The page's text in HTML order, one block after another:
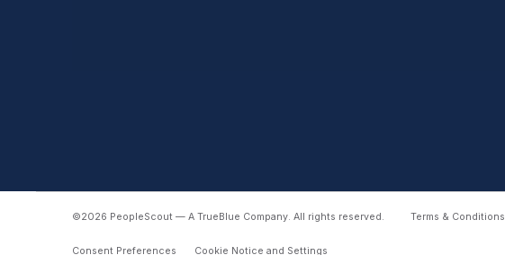
©2026 PeopleScout — A TrueBlue Company. All rights reserved. Terms & Conditions
Consent Preferences Cookie Notice and Settings